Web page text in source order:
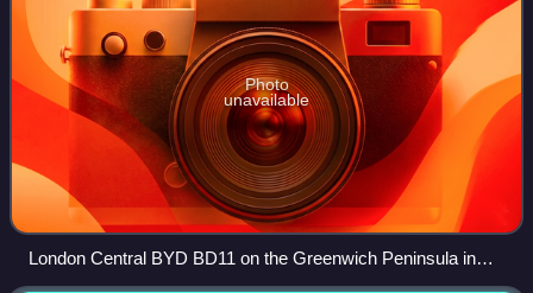
Photo
unavailable
London Central BYD BD11 on the Greenwich Peninsula in
April 2026